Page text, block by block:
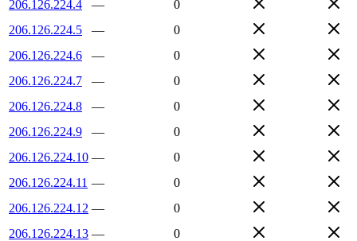
206.126.224.4
—
0
206.126.224.5
—
0
206.126.224.6
—
0
206.126.224.7
—
0
206.126.224.8
—
0
206.126.224.9
—
0
206.126.224.10 —
0
206.126.224.11 —
0
206.126.224.12 —
0
206.126.224.13 —
0